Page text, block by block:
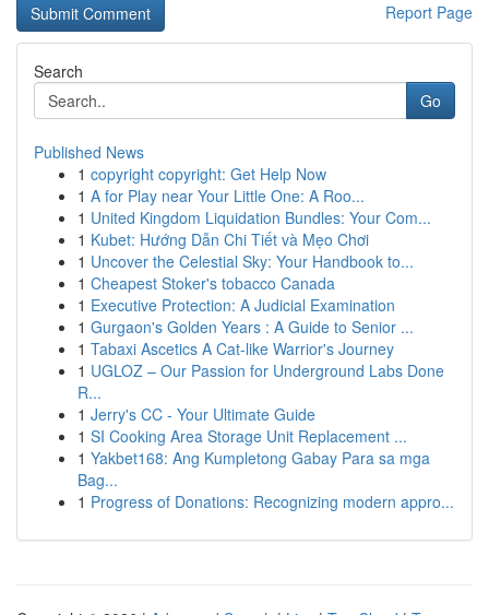
Report Page
Search
Go
Published News
1 copyright copyright: Get Help Now
1 A for Play near Your Little One: A Roo...
1 United Kingdom Liquidation Bundles: Your Com...
1 Kubet: Hướng Dẫn Chi Tiết và Mẹo Chơi
1 Uncover the Celestial Sky: Your Handbook to...
1 Cheapest Stoker's tobacco Canada
1 Executive Protection: A Judicial Examination
1 Gurgaon's Golden Years : A Guide to Senior ...
1 Tabaxi Ascetics A Cat-like Warrior's Journey
1 UGLOZ – Our Passion for Underground Labs Done
R...
1 Jerry's CC - Your Ultimate Guide
1 SI Cooking Area Storage Unit Replacement ...
1 Yakbet168: Ang Kumpletong Gabay Para sa mga
Bag...
1 Progress of Donations: Recognizing modern appro...